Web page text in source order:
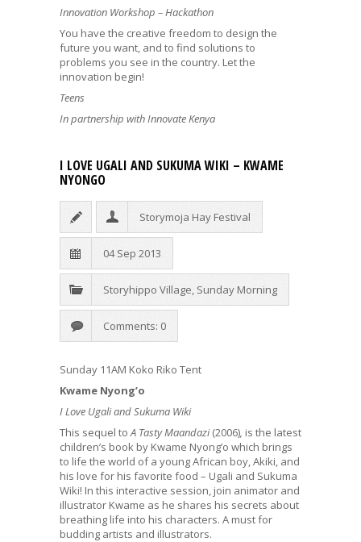
Innovation Workshop – Hackathon
You have the creative freedom to design the
future you want, and to find solutions to
problems you see in the country. Let the
innovation begin!
Teens
In partnership with Innovate Kenya
I LOVE UGALI AND SUKUMA WIKI – KWAME
NYONGO
Storymoja Hay Festival
04 Sep 2013
Storyhippo Village Sunday Morning
Comments: 0
Sunday 11AM Koko Riko Tent
Kwame Nyong’o
I Love Ugali and Sukuma Wiki
This sequel to A Tasty Maandazi(2006) is the latest
children’s book by Kwame Nyong’o which brings
to life the world of a young African boy, Akiki, and
his love for his favorite food – Ugali and Sukuma
Wiki! In this interactive session, join animator and
illustrator Kwame as he shares his secrets about
breathing life into his characters. A must for
budding artists and illustrators.